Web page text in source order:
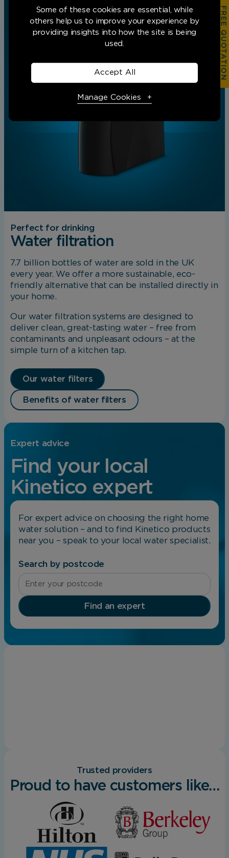
Perfect for drinking
Water filtration
7.7 billion bottles of water are sold in the UK
every year. We offer a more sustainable, eco-
friendly alternative that can be installed directly in
your home.
Our water filtration systems are designed to
deliver clean, great-tasting water – free from
contaminants and unpleasant odours – at the
simple turn of a kitchen tap.
Our water filters
Benefits of water filters
Expert advice
Find your local
Kinetico expert
For expert advice on choosing the right home
water solution – and to find Kinetico products
near you – speak to your local water specialist.
Search by postcode
Find an expert
Trusted providers
Proud to have customers like…
FREE QUOTATION
Some of these cookies are essential, while
others help us to improve your experience by
providing insights into how the site is being
used.
Accept All
Manage Cookies
Necessary cookies enable core functionality.
The website cannot function properly without
these cookies, and can only be disabled by
Analytical Cookies
by providing insights into how the site is being
used.
Marketing Cookies
These cookies allow us to understand how you
interact with our website so we can serve
behaviour.
Save Preferences